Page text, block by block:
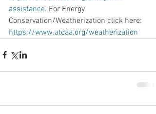
assistance. For Energy
Conservation/Weatherization click here:
https://www.atcaa.org/weatherization